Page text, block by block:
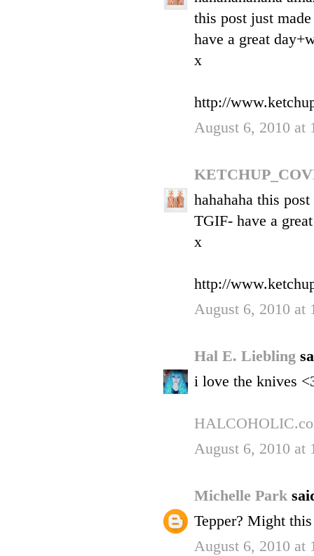
this post just
have a great
x
http://
August 6, 2010 at
hahahaha this
TGIF- have a
x
http://
August 6, 2010 at
Hal E. Liebling
i love the knives
August 6, 2010 at
Michelle Park
Tepper? Might
August 6, 2010 at